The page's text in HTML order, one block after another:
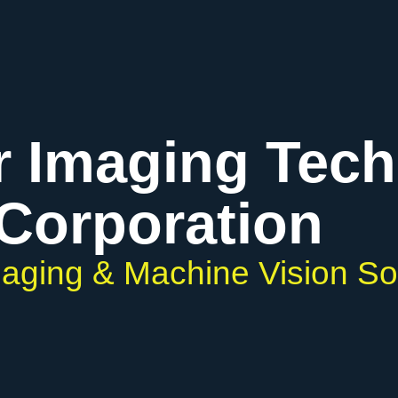
Imaging
& Machine Vision